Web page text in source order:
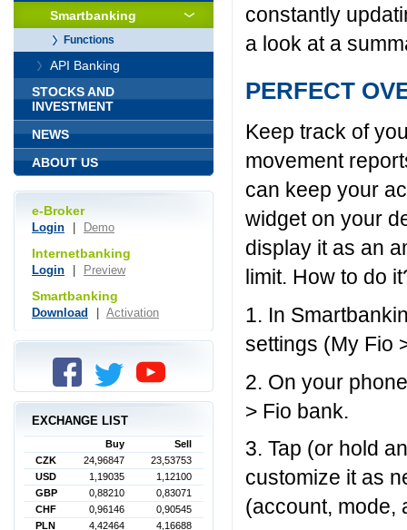
constantly
a look at a
PERFECT
Keep track of
movement
can keep your
widget on your
display it as an
limit. How to do
1. In
settings (My Fio
2. On your
> Fio bank.
3. Tap (or hold
customize it as
(account, mode,
Smartbanking
Functions
API Banking
STOCKS AND
INVESTMENT
NEWS
ABOUT US
e-Broker
Login Demo
Internetbanking
Login Preview
Smartbanking
Download Activation
EXCHANGE LIST
Buy
Sell
CZK
24,96847
23,53753
USD
1,19035
1,12100
GBP
0,88210
0,83071
CHF
0,96146
0,90545
PLN
4,42464 4,16688